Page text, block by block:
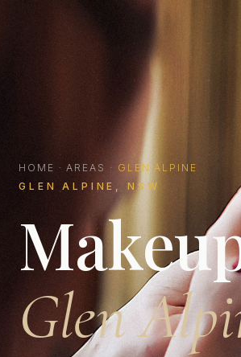
HOME ·AREAS · GLEN ALPINE
GLEN ALPINE, NSW
Glen